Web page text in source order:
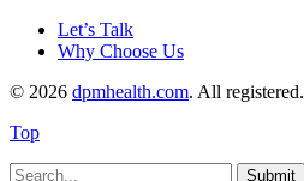
Let’s Talk
Why Choose Us
© 2026 dpmhealth.com. All registered.
Top
Submit